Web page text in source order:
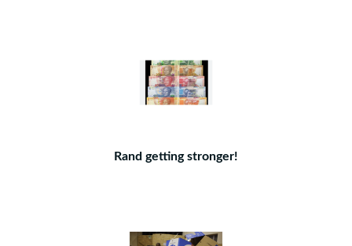
Rand getting stronger!